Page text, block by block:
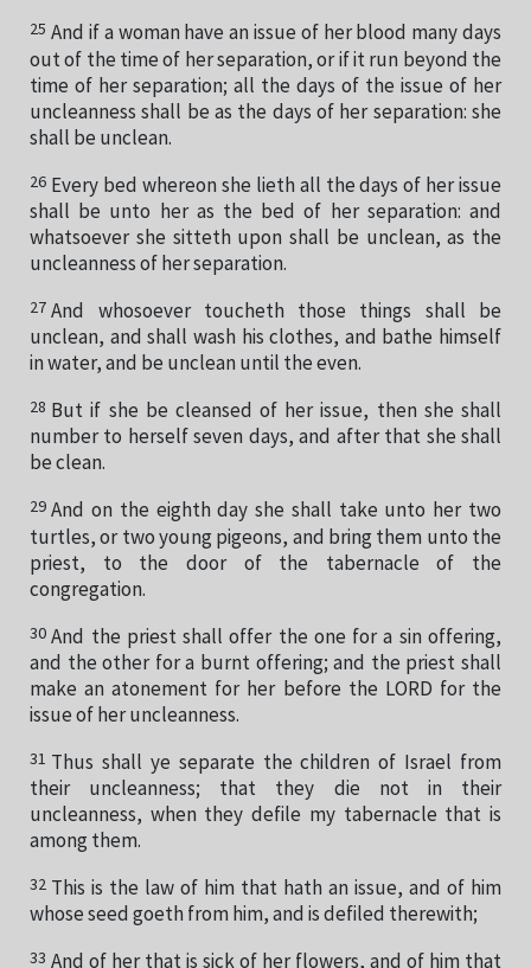
25 And if a woman have an issue of her blood many days
out of the time of her separation, or if it run beyond the
time of her separation; all the days of the issue of her
uncleanness shall be as the days of her separation: she
shall be unclean.
26 Every bed whereon she lieth all the days of her issue
shall be unto her as the bed of her separation: and
whatsoever she sitteth upon shall be unclean, as the
uncleanness of her separation.
27 And whosoever toucheth those things shall be
unclean, and shall wash his clothes, and bathe himself
in water, and be unclean until the even.
28 But if she be cleansed of her issue, then she shall
number to herself seven days, and after that she shall
be clean.
29 And on the eighth day she shall take unto her two
turtles, or two young pigeons, and bring them unto the
priest, to the door of the tabernacle of the
congregation.
30 And the priest shall offer the one for a sin offering,
and the other for a burnt offering; and the priest shall
make an atonement for her before the LORD for the
issue of her uncleanness.
31 Thus shall ye separate the children of Israel from
their uncleanness; that they die not in their
uncleanness, when they defile my tabernacle that is
among them.
32 This is the law of him that hath an issue, and of him
whose seed goeth from him, and is defiled therewith;
33 And of her that is sick of her flowers, and of him that